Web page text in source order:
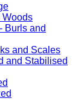
Woods
Burls and
and Scales
and Stabilised